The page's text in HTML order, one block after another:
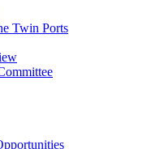
Twin Ports